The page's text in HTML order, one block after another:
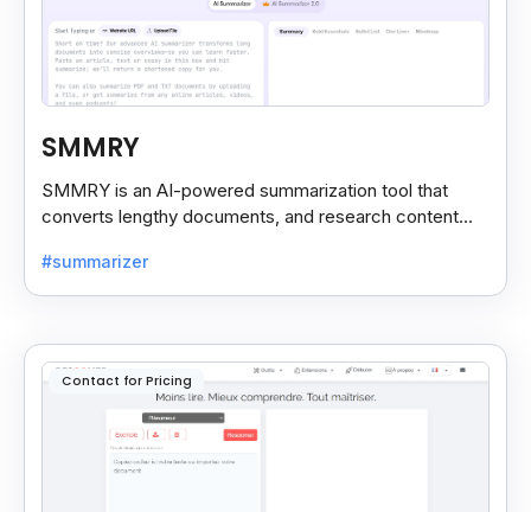
SMMRY
SMMRY is an AI-powered summarization tool that
converts lengthy documents, and research content
reading.
#summarizer
Contact for Pricing